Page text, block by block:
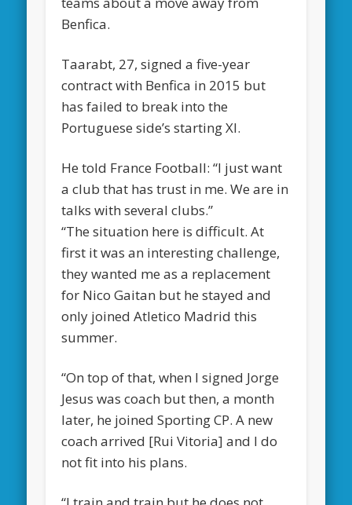
Benfica.
Taarabt, 27, signed a five-year
contract with Benfica in 2015 but
has failed to break into the
Portuguese side’s starting XI.
He told France Football: “I just want
a club that has trust in me. We are in
talks with several clubs.”
“The situation here is difficult. At
first it was an interesting challenge,
they wanted me as a replacement
for Nico Gaitan but he stayed and
only joined Atletico Madrid this
summer.
“On top of that, when I signed Jorge
Jesus was coach but then, a month
later, he joined Sporting CP. A new
coach arrived [Rui Vitoria] and I do
not fit into his plans.